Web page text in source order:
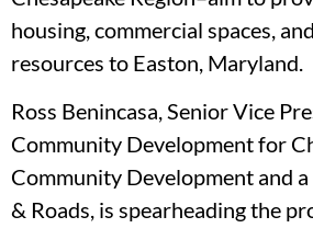
housing, commercial spaces,
resources to Easton, Maryland.
Ross Benincasa, Senior Vice
Community Development for
Community Development and
& Roads, is spearheading the